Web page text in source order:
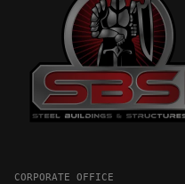
CORPORATE OFFICE